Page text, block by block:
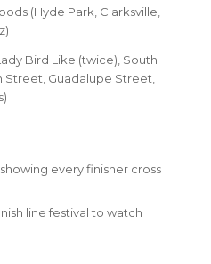
(Hyde Park, Clarksville,
Bird Like (twice), South
Street, Guadalupe Street,
every finisher cross
line festival to watch